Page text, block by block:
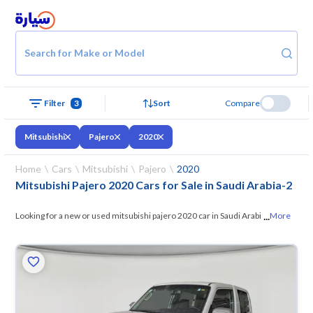
Search for Make or Model
Filter 3 Sort Compare
Mitsubishi Pajero 2020
Home Cars Mitsubishi Pajero 2020
Mitsubishi Pajero 2020 Cars for Sale in Saudi Arabia-2
Looking for a new or used mitsubishi pajero 2020 car in Saudi Arabia?
choose what suits you. All used mitsubishi pajero 2020 cars are
guaranteed and inspected at over 200 checkpoints, and you can try
them for 10 days. If they don’t suit you for any reason, you can get a full
refund within 10 days with ease. New cars come with an official dealer
...More